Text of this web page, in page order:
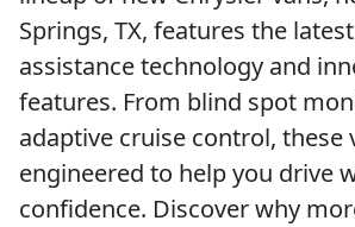
Springs, TX, features the
assistance technology and
features. From blind spot
adaptive cruise control, these
engineered to help you drive
confidence. Discover why